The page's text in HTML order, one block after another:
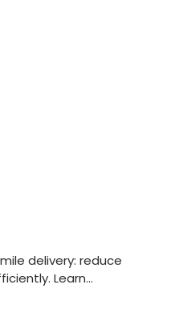
delivery: reduce
Learn